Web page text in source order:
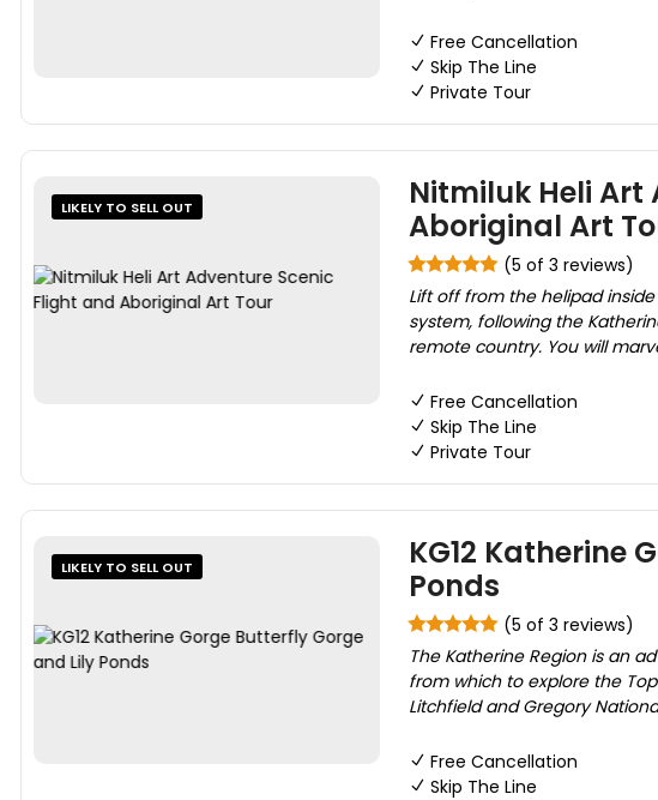
Free Cancellation
Skip The Line
Private Tour
LIKELY TO SELL OUT
Nitmiluk Heli Art
Aboriginal Art
(5 of 3 reviews)
Lift off from the helipad
system, following the
remote country. You will
Free Cancellation
Skip The Line
Private Tour
LIKELY TO SELL OUT
KG12 Katherine
Ponds
(5 of 3 reviews)
The Katherine Region is an
from which to explore the
Litchfield and Gregory
Free Cancellation
Skip The Line